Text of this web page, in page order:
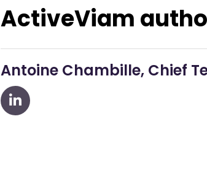
ActiveViam
Antoine Chambille, Chief